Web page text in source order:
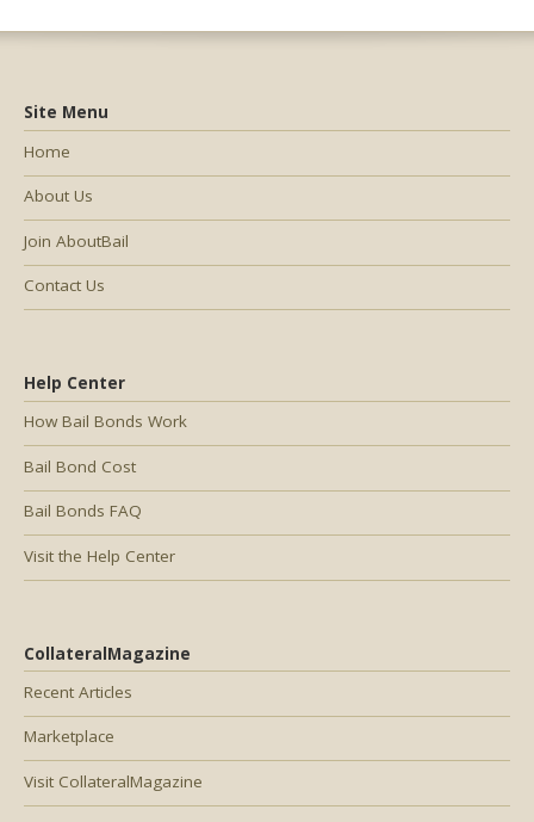
Help Center
How Bail Bonds Work
Bail Bond Cost
Bail Bonds FAQ
Visit the Help Center
CollateralMagazine
Recent Articles
Marketplace
Visit CollateralMagazine
Site Menu
Home
About Us
Join AboutBail
Contact Us